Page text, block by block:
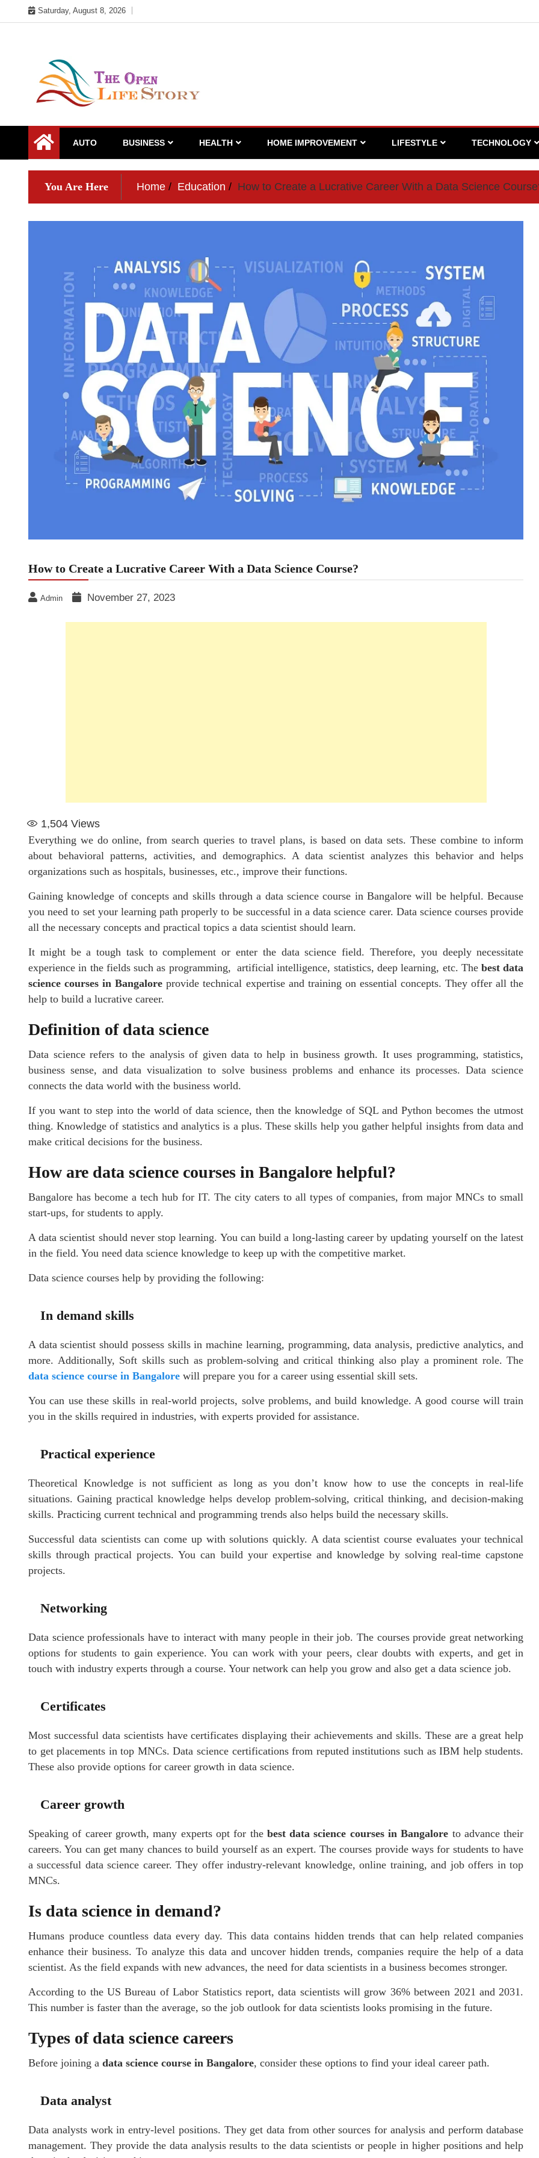
to
Saturday, August 8, 2026
AUTO BUSINESS HEALTH HOME IMPROVEMENT LIFESTYLE TECHNOLOGY
You Are Here Home Education How to Create a Lucrative Career With a Data Science
How to Create a Lucrative Career With a Data Science Course?
Admin November 27, 2023
1,504 Views
Everything we do online, from search queries to travel plans, is based on data sets. These combine to inform
about behavioral patterns, activities, and demographics. A data scientist analyzes this behavior and helps
organizations such as hospitals, businesses, etc., improve their functions.
Gaining knowledge of concepts and skills through a data science course in Bangalore will be helpful. Because
you need to set your learning path properly to be successful in a data science carer. Data science courses provide
all the necessary concepts and practical topics a data scientist should learn.
It might be a tough task to complement or enter the data science field. Therefore, you deeply necessitate
experience in the fields such as programming, artificial intelligence, statistics, deep learning, etc. Thebest data
science courses in Bangalore provide technical expertise and training on essential concepts. They offer all the
help to build a lucrative career.
Definition of data science
Data science refers to the analysis of given data to help in business growth. It uses programming, statistics,
business sense, and data visualization to solve business problems and enhance its processes. Data science
connects the data world with the business world.
If you want to step into the world of data science, then the knowledge of SQL and Python becomes the utmost
thing. Knowledge of statistics and analytics is a plus. These skills help you gather helpful insights from data and
make critical decisions for the business.
How are data science courses in Bangalore helpful?
Bangalore has become a tech hub for IT. The city caters to all types of companies, from major MNCs to small
start-ups, for students to apply.
A data scientist should never stop learning. You can build a long-lasting career by updating yourself on the latest
in the field. You need data science knowledge to keep up with the competitive market.
Data science courses help by providing the following:
In demand skills
A data scientist should possess skills in machine learning, programming, data analysis, predictive analytics, and
more. Additionally, Soft skills such as problem-solving and critical thinking also play a prominent role. The
data science course in Bangalore will prepare you for a career using essential skill sets.
You can use these skills in real-world projects, solve problems, and build knowledge. A good course will train
you in the skills required in industries, with experts provided for assistance.
Practical experience
Theoretical Knowledge is not sufficient as long as you don’t know how to use the concepts in real-life
situations. Gaining practical knowledge helps develop problem-solving, critical thinking, and decision-making
skills. Practicing current technical and programming trends also helps build the necessary skills.
Successful data scientists can come up with solutions quickly. A data scientist course evaluates your technical
skills through practical projects. You can build your expertise and knowledge by solving real-time capstone
projects.
Networking
Data science professionals have to interact with many people in their job. The courses provide great networking
options for students to gain experience. You can work with your peers, clear doubts with experts, and get in
touch with industry experts through a course. Your network can help you grow and also get a data science job.
Certificates
Most successful data scientists have certificates displaying their achievements and skills. These are a great help
to get placements in top MNCs. Data science certifications from reputed institutions such as IBM help students.
These also provide options for career growth in data science.
Career growth
Speaking of career growth, many experts opt for the best data science courses in Bangalore to advance their
careers. You can get many chances to build yourself as an expert. The courses provide ways for students to have
a successful data science career. They offer industry-relevant knowledge, online training, and job offers in top
MNCs.
Is data science in demand?
Humans produce countless data every day. This data contains hidden trends that can help related companies
enhance their business. To analyze this data and uncover hidden trends, companies require the help of a data
scientist. As the field expands with new advances, the need for data scientists in a business becomes stronger.
According to the US Bureau of Labor Statistics report, data scientists will grow 36% between 2021 and 2031.
This number is faster than the average, so the job outlook for data scientists looks promising in the future.
Types of data science careers
Before joining a data science course in Bangalore, consider these options to find your ideal career path.
Data analyst
Data analysts work in entry-level positions. They get data from other sources for analysis and perform database
management. They provide the data analysis results to the data scientists or people in higher positions and help